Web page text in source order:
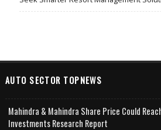
AUTO SECTOR TOPNEWS
Mahindra & Mahindra Share Price Could
Investments Research Report